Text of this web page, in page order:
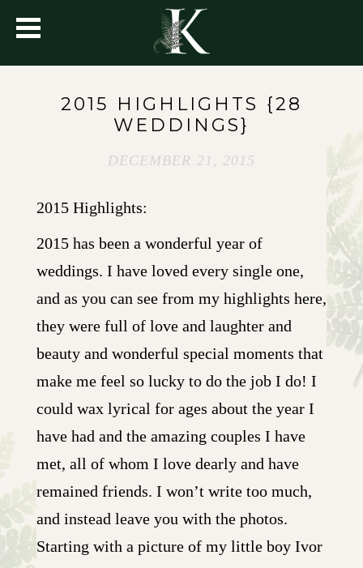
2015 HIGHLIGHTS {28
WEDDINGS}
DECEMBER 21, 2015
2015 Highlights:
2015 has been a wonderful year of
weddings. I have loved every single one,
and as you can see from my highlights here,
they were full of love and laughter and
beauty and wonderful special moments that
make me feel so lucky to do the job I do! I
could wax lyrical for ages about the year I
have had and the amazing couples I have
met, all of whom I love dearly and have
remained friends. I won’t write too much,
and instead leave you with the photos.
Starting with a picture of my little boy Ivor